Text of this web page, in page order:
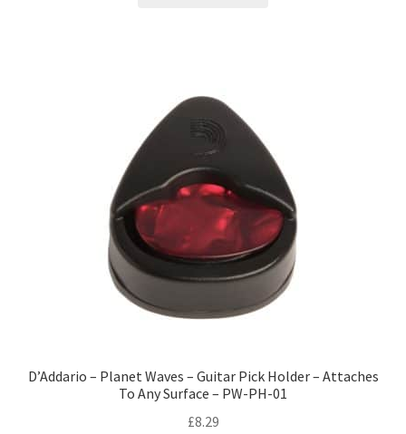
D’Addario – Planet Waves – Guitar Pick Holder – Attaches
To Any Surface – PW-PH-01
£8.29